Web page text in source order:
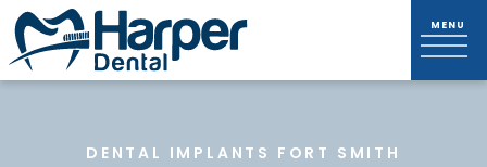
DENTAL IMPLANTS FORT SMITH